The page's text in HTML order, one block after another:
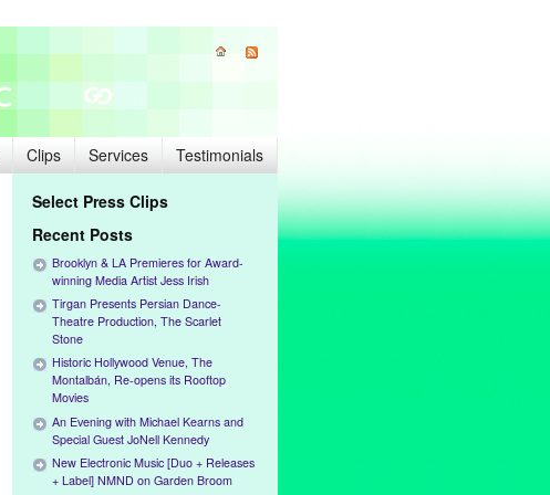
Clips Services Testimonials
Select Press Clips
Recent Posts
Brooklyn & LA Premieres for Award-
winning Media Artist Jess Irish
Tirgan Presents Persian Dance-
Theatre Production, The Scarlet
Stone
Historic Hollywood Venue, The
Montalbán, Re-opens its Rooftop
Movies
An Evening with Michael Kearns and
Special Guest JoNell Kennedy
New Electronic Music [Duo + Releases
+ Label] NMND on Garden Broom